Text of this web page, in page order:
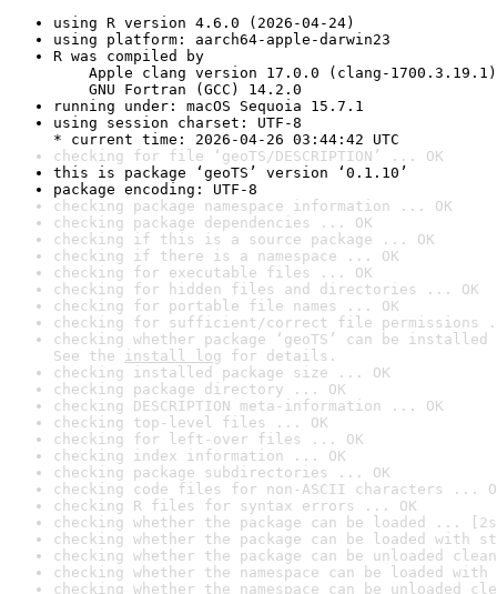
using R version 4.6.0 (2026-04-24)
using platform: aarch64-apple-darwin23
R was compiled by
Apple clang version 17.0.0 (clang-1700.3.19.1)
GNU Fortran (GCC) 14.2.0
running under: macOS Sequoia 15.7.1
using session charset: UTF-8
* current time: 2026-04-26 03:44:42 UTC
checking for file ‘geoTS/DESCRIPTION’ ... OK
this is package ‘geoTS’ version ‘0.1.10’
package encoding: UTF-8
checking package namespace information ... OK
checking package dependencies ... OK
checking if this is a source package ... OK
checking if there is a namespace ... OK
checking for executable files ... OK
checking for hidden files and directories ... OK
checking for portable file names ... OK
checking for sufficient/correct file permissions
checking whether package ‘geoTS’ can be
See the install log for details.
checking installed package size ... OK
checking package directory ... OK
checking DESCRIPTION meta-information ... OK
checking top-level files ... OK
checking for left-over files ... OK
checking index information ... OK
checking package subdirectories ... OK
checking code files for non-ASCII characters ...
checking R files for syntax errors ... OK
checking whether the package can be loaded ...
checking whether the package can be loaded with
checking whether the package can be unloaded
checking whether the namespace can be loaded
checking whether the namespace can be unloaded